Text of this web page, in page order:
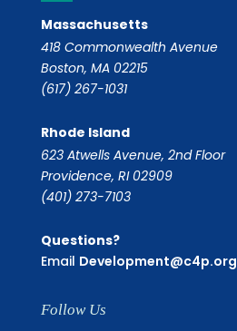
Massachusetts
418 Commonwealth Avenue
Boston, MA 02215
(617) 267-1031
Rhode Island
623 Atwells Avenue, 2nd Floor
Providence, RI 02909
(401) 273-7103
Questions?
Email Development@c4p.org
Follow Us